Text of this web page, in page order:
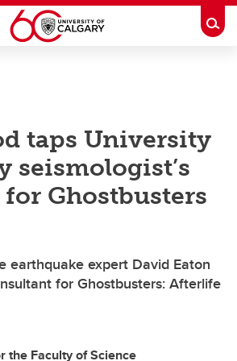
taps University
seismologist’s
Ghostbusters
earthquake expert David Eaton
for Ghostbusters: Afterlife
the Faculty of Science